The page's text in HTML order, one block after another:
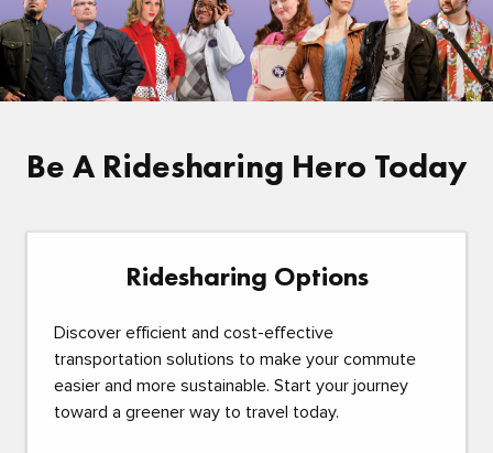
Be A Ridesharing Hero Today
Ridesharing Options
Discover efficient and cost-effective
transportation solutions to make your commute
easier and more sustainable. Start your journey
toward a greener way to travel today.